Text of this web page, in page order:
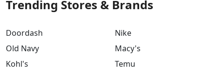
Trending Stores & Brands
Doordash
Old Navy
Kohl's
Nike
Macy's
Temu